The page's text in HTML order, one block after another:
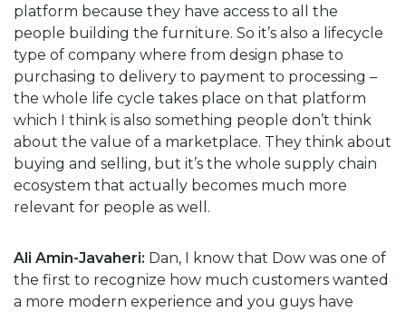
platform because they have access to all the
people building the furniture. So it’s also a lifecycle
type of company where from design phase to
purchasing to delivery to payment to processing –
the whole life cycle takes place on that platform
which I think is also something people don’t think
about the value of a marketplace. They think about
buying and selling, but it’s the whole supply chain
ecosystem that actually becomes much more
relevant for people as well.
Ali Amin-Javaheri: Dan, I know that Dow was one of
the first to recognize how much customers wanted
a more modern experience and you guys have